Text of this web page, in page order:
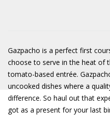
Gazpacho is a perfect first
choose to serve in the heat
tomato-based entrée.
uncooked dishes where a
difference. So haul out that
got as a present for your last